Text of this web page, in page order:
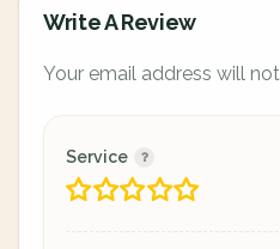
Write A Review
Your email address will
Service